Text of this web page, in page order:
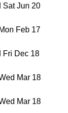
Sat Jun 20
Feb 17
Fri Dec 18
Mar 18
Mar 18